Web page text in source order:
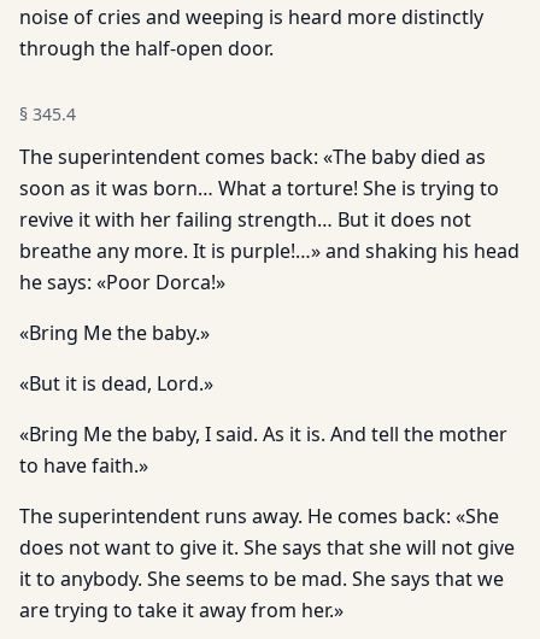
noise of cries and weeping is heard more distinctly
through the half-open door.
§ 345.4
The superintendent comes back: «The baby died as
soon as it was born… What a torture! She is trying to
revive it with her failing strength… But it does not
breathe any more. It is purple!…» and shaking his head
he says: «Poor Dorca!»
«Bring Me the baby.»
«But it is dead, Lord.»
«Bring Me the baby, I said. As it is. And tell the mother
to have faith.»
The superintendent runs away. He comes back: «She
does not want to give it. She says that she will not give
it to anybody. She seems to be mad. She says that we
are trying to take it away from her.»